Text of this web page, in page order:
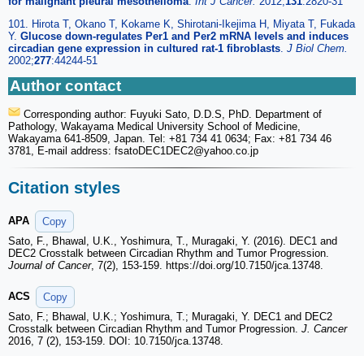
101. Hirota T, Okano T, Kokame K, Shirotani-Ikejima H, Miyata T, Fukada
Y. Glucose down-regulates Per1 and Per2 mRNA levels and induces
circadian gene expression in cultured rat-1 fibroblasts J Biol Chem.
2002;277:44244-51
Author contact
Corresponding author: Fuyuki Sato, D.D.S, PhD. Department of
Pathology, Wakayama Medical University School of Medicine,
Wakayama 641-8509, Japan. Tel: +81 734 41 0634; Fax: +81 734 46
3781, E-mail address: fsatoDEC1DEC2@yahoo.co.jp
Citation styles
APA
Copy
Sato, F., Bhawal, U.K., Yoshimura, T., Muragaki, Y. (2016). DEC1 and
DEC2 Crosstalk between Circadian Rhythm and Tumor Progression.
Journal of Cancer, 7(2), 153-159. https://doi.org/10.7150/jca.13748.
ACS
Copy
Sato, F.; Bhawal, U.K.; Yoshimura, T.; Muragaki, Y. DEC1 and DEC2
Crosstalk between Circadian Rhythm and Tumor Progression. J. Cancer
2016, 7 (2), 153-159. DOI: 10.7150/jca.13748.